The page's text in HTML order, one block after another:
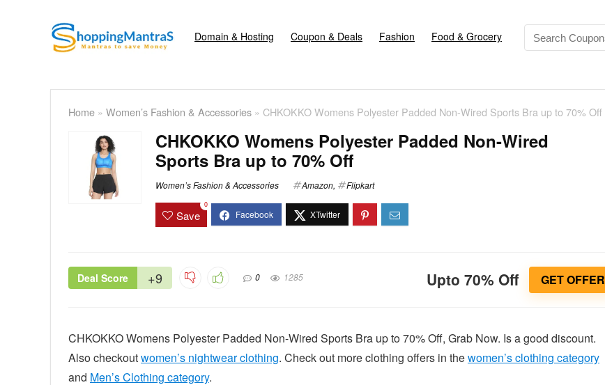
Domain & Hosting Coupon & Deals Fashion Food & Grocery
Home » Women’s Fashion & Accessories » CHKOKKO Womens Polyester Padded Non-Wired Sports Bra up to 70% Off
CHKOKKO Womens Polyester Padded Non-Wired
Sports Bra up to 70% Off
Women’s Fashion & Accessories Amazon, Flipkart
Save
0
Deal Score +9 0 1285 Upto 70% Off GET OFFER
CHKOKKO Womens Polyester Padded Non-Wired Sports Bra up to 70% Off, Grab Now. Is a good discount.
Also checkoutwomen’s nightwear clothing. Check out more clothing offers in thewomen’s clothing category
and Men’s Clothing category.